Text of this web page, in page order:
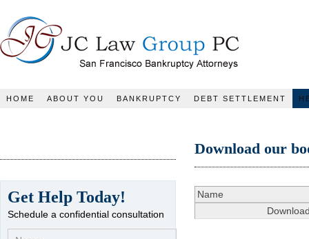
JC Law Group PC
HOME ABOUT YOU BANKRUPTCY DEBT SETTLEMENT
Download our
Get Help Today!
Schedule a confidential consultation